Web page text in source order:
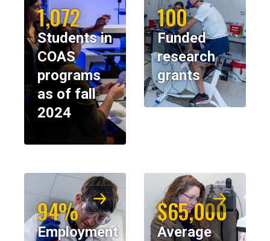
1,072
Students in
COAS
programs
as of fall
2024
100
Funded
research
grants
94%
Employment
$65,000
Average